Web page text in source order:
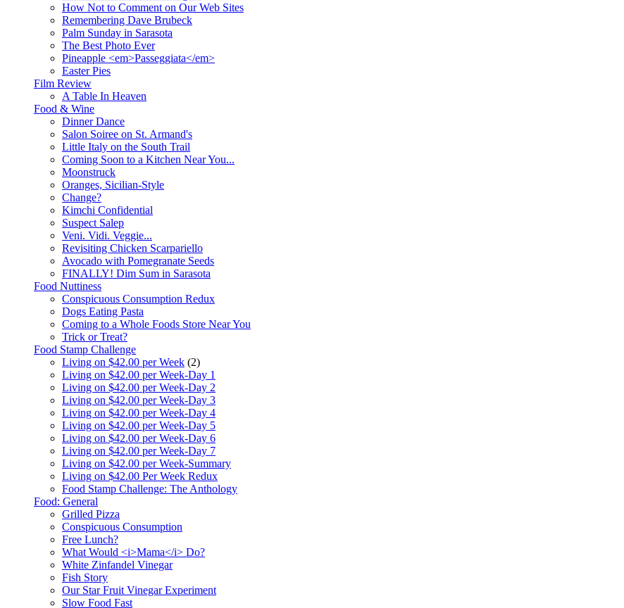
How Not to Comment on Our Web Sites
Remembering Dave Brubeck
Palm Sunday in Sarasota
The Best Photo Ever
Pineapple <em>Passeggiata</em>
Easter Pies
Film Review
A Table In Heaven
Food & Wine
Dinner Dance
Salon Soiree on St. Armand's
Little Italy on the South Trail
Coming Soon to a Kitchen Near You...
Moonstruck
Oranges, Sicilian-Style
Change?
Kimchi Confidential
Suspect Salep
Veni. Vidi. Veggie...
Revisiting Chicken Scarpariello
Avocado with Pomegranate Seeds
FINALLY! Dim Sum in Sarasota
Food Nuttiness
Conspicuous Consumption Redux
Dogs Eating Pasta
Coming to a Whole Foods Store Near You
Trick or Treat?
Food Stamp Challenge
Living on $42.00 per Week (2)
Living on $42.00 per Week-Day 1
Living on $42.00 per Week-Day 2
Living on $42.00 per Week-Day 3
Living on $42.00 per Week-Day 4
Living on $42.00 per Week-Day 5
Living on $42.00 per Week-Day 6
Living on $42.00 per Week-Day 7
Living on $42.00 per Week-Summary
Living on $42.00 Per Week Redux
Food Stamp Challenge: The Anthology
Food: General
Grilled Pizza
Conspicuous Consumption
Free Lunch?
What Would <i>Mama</i> Do?
White Zinfandel Vinegar
Fish Story
Our Star Fruit Vinegar Experiment
Slow Food Fast